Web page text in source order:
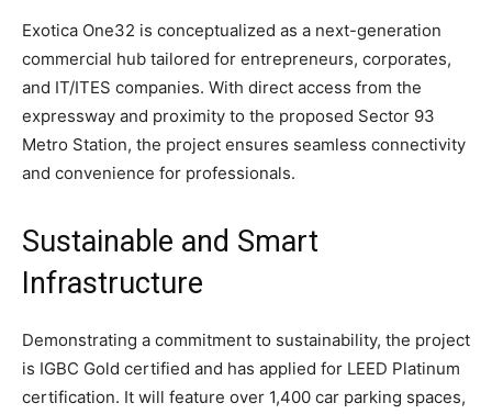
Exotica One32 is conceptualized as a next-generation
commercial hub tailored for entrepreneurs, corporates,
and IT/ITES companies. With direct access from the
expressway and proximity to the proposed Sector 93
Metro Station, the project ensures seamless connectivity
and convenience for professionals.
Sustainable and Smart
Infrastructure
Demonstrating a commitment to sustainability, the project
is IGBC Gold certified and has applied for LEED Platinum
certification. It will feature over 1,400 car parking spaces,